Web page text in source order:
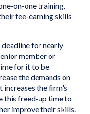
on-one training,
fee-earning skills
deadline for nearly
member or
for it to be
the demands on
increases the firm's
this freed-up time to
improve their skills.